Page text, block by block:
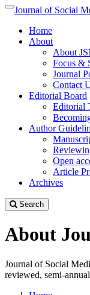
Quick
page
Main
Navigation
Main
Content
Sidebar
Toggle
Journal of Social
Home
About
About
Focus &
Journal
Contact
Editorial Board
Editorial
Author
Open
Article
Archives
Search
About
Journal of Social
reviewed, semi-